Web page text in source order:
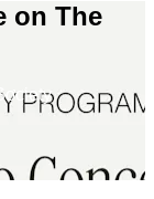
on The